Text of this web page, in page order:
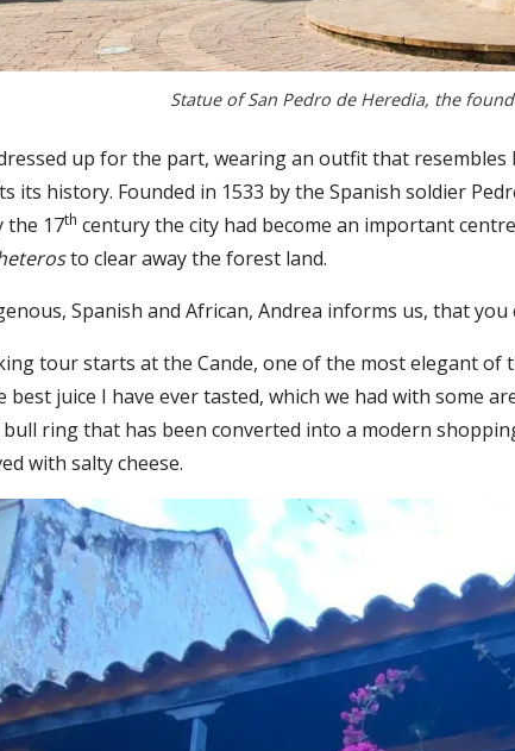
Statue of San Pedro de Heredia, the
up for the part, wearing an outfit that resembles
its history. Founded in 1533 by the Spanish soldier
the 17th century the city had become an important
to clear away the forest land.
Spanish and African, Andrea informs us, that
tour starts at the Cande, one of the most elegant
best juice I have ever tasted, which we had with some
ring that has been converted into a modern
with salty cheese.